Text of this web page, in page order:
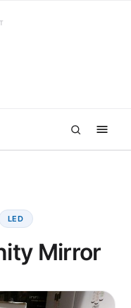
LED
Mirror